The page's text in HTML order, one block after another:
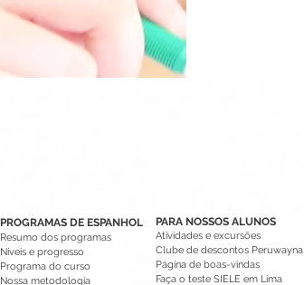
PROGRAMAS DE ESPANHOL
Resumo dos programas
Níveis e progresso
Programa do curso
Nossa metodologia
PARA NOSSOS ALUNOS
Atividades e excursões
Clube de descontos Peruwayna
Página de boas-vindas
Faça o teste SIELE em Lima